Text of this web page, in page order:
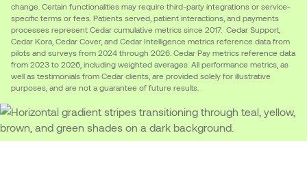
change. Certain functionalities may require third-party integrations or service-
specific terms or fees. Patients served, patient interactions, and payments
processes represent Cedar cumulative metrics since 2017. Cedar Support,
Cedar Kora, Cedar Cover, and Cedar Intelligence metrics reference data from
pilots and surveys from 2024 through 2026. Cedar Pay metrics reference data
from 2023 to 2026, including weighted averages. All performance metrics, as
well as testimonials from Cedar clients, are provided solely for illustrative
purposes, and are not a guarantee of future results.